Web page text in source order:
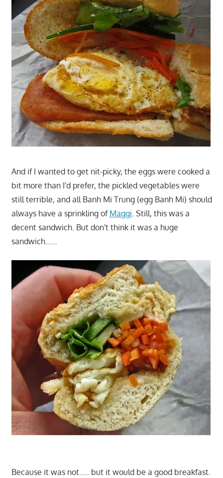
And if I wanted to get nit-picky, the eggs were cooked a
bit more than I'd prefer, the pickled vegetables were
still terrible, and all Banh Mi Trung (egg Banh Mi) should
always have a sprinkling of Maggi. Still, this was a
decent sandwich. But don't think it was a huge
sandwich……
Because it was not….. but it would be a good breakfast.